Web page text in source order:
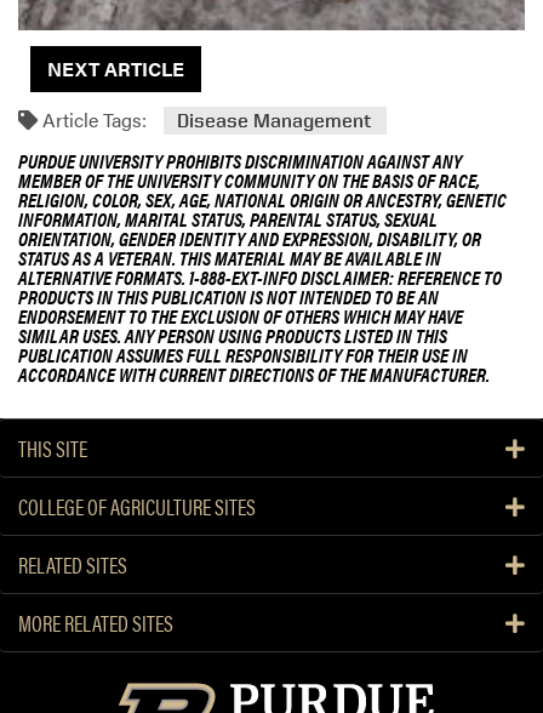
NEXT ARTICLE
Article Tags:
Disease Management
PURDUE UNIVERSITY PROHIBITS DISCRIMINATION AGAINST ANY
MEMBER OF THE UNIVERSITY COMMUNITY ON THE BASIS OF RACE,
RELIGION, COLOR, SEX, AGE, NATIONAL ORIGIN OR ANCESTRY, GENETIC
INFORMATION, MARITAL STATUS, PARENTAL STATUS, SEXUAL
ORIENTATION, GENDER IDENTITY AND EXPRESSION, DISABILITY, OR
STATUS AS A VETERAN. THIS MATERIAL MAY BE AVAILABLE IN
ALTERNATIVE FORMATS. 1-888-EXT-INFO DISCLAIMER: REFERENCE TO
PRODUCTS IN THIS PUBLICATION IS NOT INTENDED TO BE AN
ENDORSEMENT TO THE EXCLUSION OF OTHERS WHICH MAY HAVE
SIMILAR USES. ANY PERSON USING PRODUCTS LISTED IN THIS
PUBLICATION ASSUMES FULL RESPONSIBILITY FOR THEIR USE IN
ACCORDANCE WITH CURRENT DIRECTIONS OF THE MANUFACTURER.
THIS SITE
COLLEGE OF AGRICULTURE SITES
RELATED SITES
MORE RELATED SITES